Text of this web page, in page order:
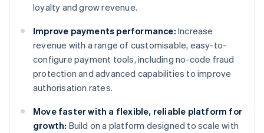
loyalty and grow revenue.
Improve payments performance: Increase
revenue with a range of customisable, easy-to-
configure payment tools, including no-code fraud
protection and advanced capabilities to improve
authorisation rates.
Move faster with a flexible, reliable platform for
growth: Build on a platform designed to scale with